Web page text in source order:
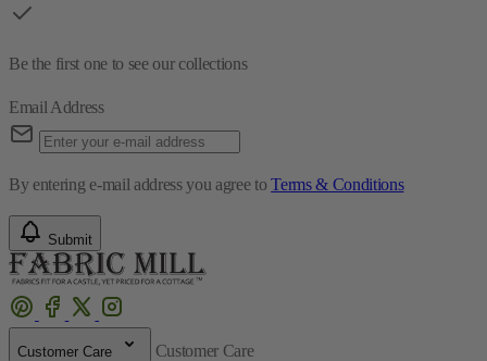
Be the first one to see our collections
Email Address
By entering e-mail address you agree toTerms & Conditions
Submit
Customer Care Customer Care